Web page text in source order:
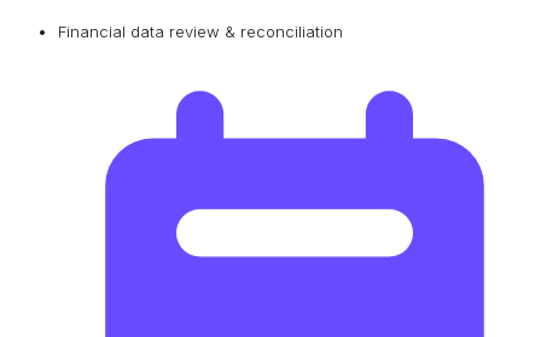
Financial data review & reconciliation